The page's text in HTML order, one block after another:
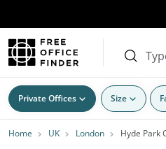
Private Offices Size
Home UK London Hyde Park